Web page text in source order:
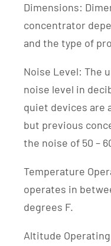
Dimensions:
concentrator
and the type of
Noise Level: The
noise level in
quiet devices are
but previous
the noise of 50 –
Temperature
operates in
degrees F.
Altitude